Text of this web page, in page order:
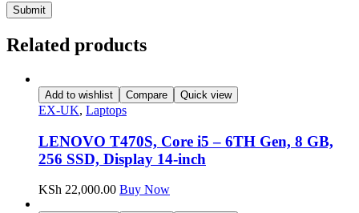
Related products
Add to wishlist Compare Quick view
EX-UK, Laptops
LENOVO T470S, Core i5 – 6TH Gen, 8 GB,
256 SSD, Display 14-inch
KSh 22,000.00 Buy Now